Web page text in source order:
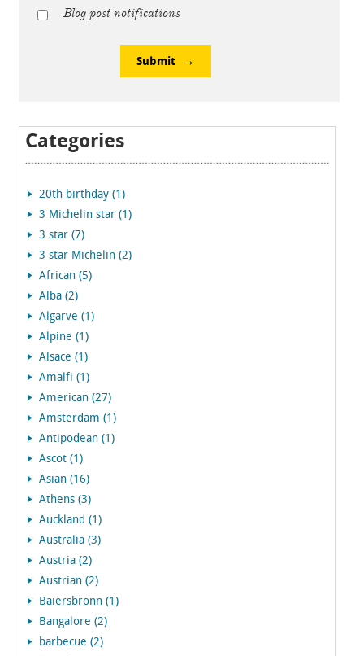
Blog post notifications
Submit
Categories
20th birthday (1)
3 Michelin star (1)
3 star (7)
3 star Michelin (2)
African (5)
Alba (2)
Algarve (1)
Alpine (1)
Alsace (1)
Amalfi (1)
American (27)
Amsterdam (1)
Antipodean (1)
Ascot (1)
Asian (16)
Athens (3)
Auckland (1)
Australia (3)
Austria (2)
Austrian (2)
Baiersbronn (1)
Bangalore (2)
barbecue (2)